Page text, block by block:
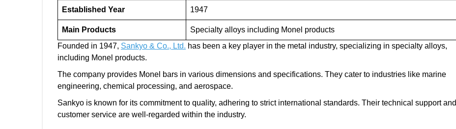
Established Year 1947
Main Products
Specialty alloys including Monel products
Founded in 1947, Sankyo & Co., Ltd. has been a key player in the metal industry, specializing in specialty alloys,
including Monel products.
The company provides Monel bars in various dimensions and specifications. They cater to industries like marine
engineering, chemical processing, and aerospace.
Sankyo is known for its commitment to quality, adhering to strict international standards. Their technical support and
customer service are well-regarded within the industry.